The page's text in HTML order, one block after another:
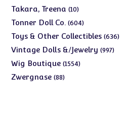
products
Takara, Treena 1010
products
Tonner Doll Co. 604604
products
Toys & Other Collectibles 636636
Vintage Dolls &/Jewelry 997997
Wig Boutique 15541554
Zwergnase 8888